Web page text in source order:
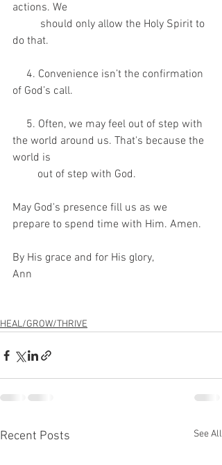
actions. We
do that.
of God’s call.
the world around us. That's because the
world is
         out of step with God.
May God's presence fill us as we
prepare to spend time with Him. Amen.
By His grace and for His glory,
Ann
HEAL/GROW/THRIVE
Recent Posts See All